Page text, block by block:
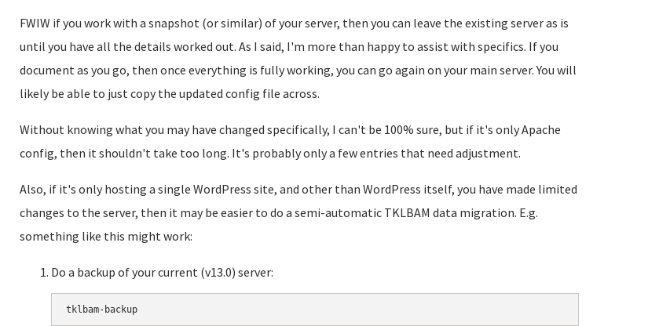
FWIW if you work with a snapshot (or similar) of your server, then you can leave the existing server as is
until you have all the details worked out. As I said, I'm more than happy to assist with specifics. If you
document as you go, then once everything is fully working, you can go again on your main server. You will
likely be able to just copy the updated config file across.
Without knowing what you may have changed specifically, I can't be 100% sure, but if it's only Apache
config, then it shouldn't take too long. It's probably only a few entries that need adjustment.
Also, if it's only hosting a single WordPress site, and other than WordPress itself, you have made limited
changes to the server, then it may be easier to do a semi-automatic TKLBAM data migration. E.g.
something like this might work:
Do a backup of your current (v13.0) server:
tklbam-backup